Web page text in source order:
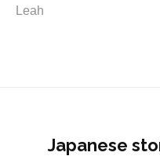
Leah
Japanese